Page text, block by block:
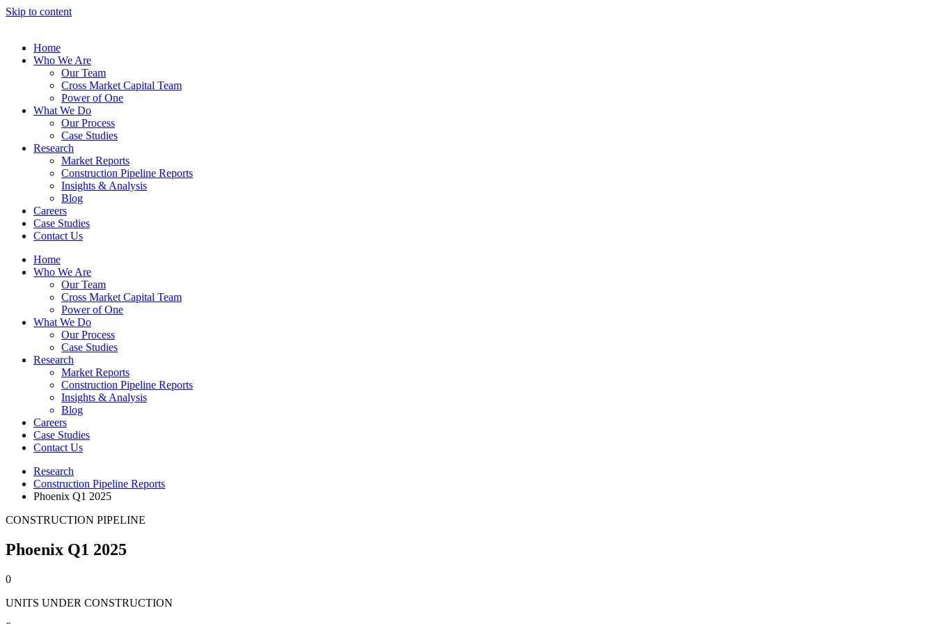
Skip to content
Home
Who We Are
Our Team
Cross Market Capital Team
Power of One
What We Do
Our Process
Case Studies
Research
Market Reports
Construction Pipeline Reports
Insights & Analysis
Blog
Careers
Case Studies
Contact Us
Home
Who We Are
Our Team
Cross Market Capital Team
Power of One
What We Do
Our Process
Case Studies
Research
Market Reports
Construction Pipeline Reports
Insights & Analysis
Blog
Careers
Case Studies
Contact Us
Research
Construction Pipeline Reports
Phoenix Q1 2025
CONSTRUCTION PIPELINE
Phoenix Q1 2025
0
UNITS UNDER CONSTRUCTION